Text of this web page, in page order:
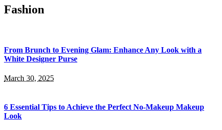
Fashion
From Brunch to Evening Glam: Enhance Any Look with a
White Designer Purse
March 30, 2025
6 Essential Tips to Achieve the Perfect No-Makeup Makeup
Look